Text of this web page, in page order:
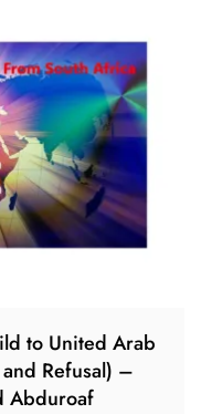
to United Arab
Refusal) –
Abduroaf